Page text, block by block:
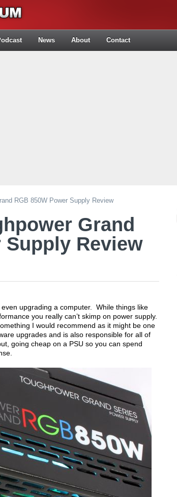
News About Contact
RGB 850W Power Supply Review
Grand
Supply Review
upgrading a computer. While things like
you really can’t skimp on power supply.
I would recommend as it might be one
upgrades and is also responsible for all of
going cheap on a PSU so you can spend